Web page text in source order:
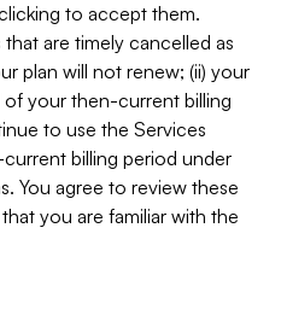
to accept them.
are timely cancelled as
plan will not renew; (ii) your
your then-current billing
to use the Services
billing period under
You agree to review these
you are familiar with the